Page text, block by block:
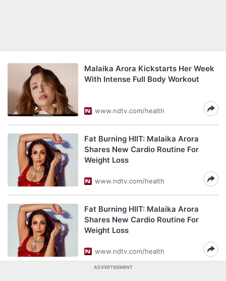
Malaika Arora Kickstarts Her Week
With Intense Full Body Workout
www.ndtv.com/health
Fat Burning HIIT: Malaika Arora
Shares New Cardio Routine For
Weight Loss
www.ndtv.com/health
Fat Burning HIIT: Malaika Arora
Shares New Cardio Routine For
Weight Loss
www.ndtv.com/health
ADVERTISEMENT